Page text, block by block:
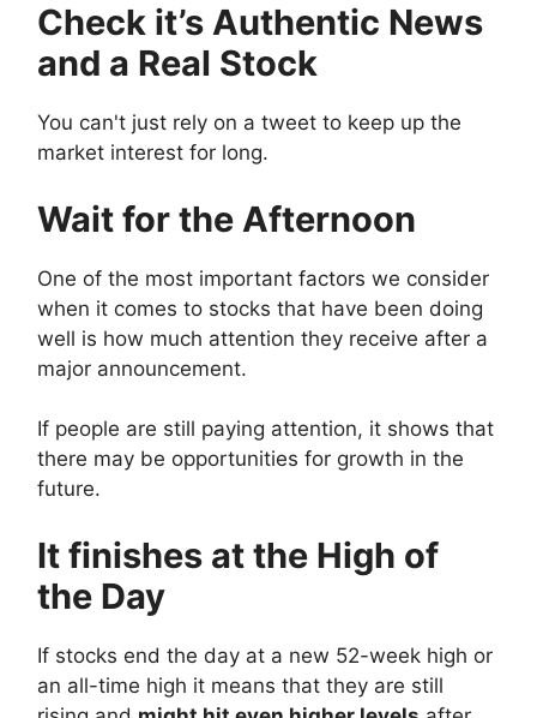
Check it’s Authentic News
and a Real Stock
You can't just rely on a tweet to keep up the
market interest for long.
Wait for the Afternoon
One of the most important factors we consider
when it comes to stocks that have been doing
well is how much attention they receive after a
major announcement.
If people are still paying attention, it shows that
there may be opportunities for growth in the
future.
It finishes at the High of
the Day
If stocks end the day at a new 52-week high or
an all-time high it means that they are still